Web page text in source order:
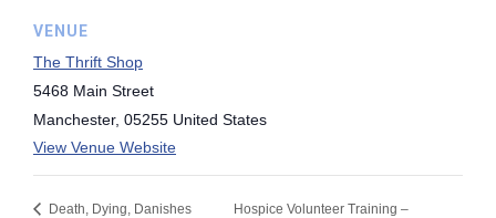
VENUE
The Thrift Shop
5468 Main Street
Manchester, 05255 United States
View Venue Website
Death, Dying, Danishes
Hospice Volunteer Training –